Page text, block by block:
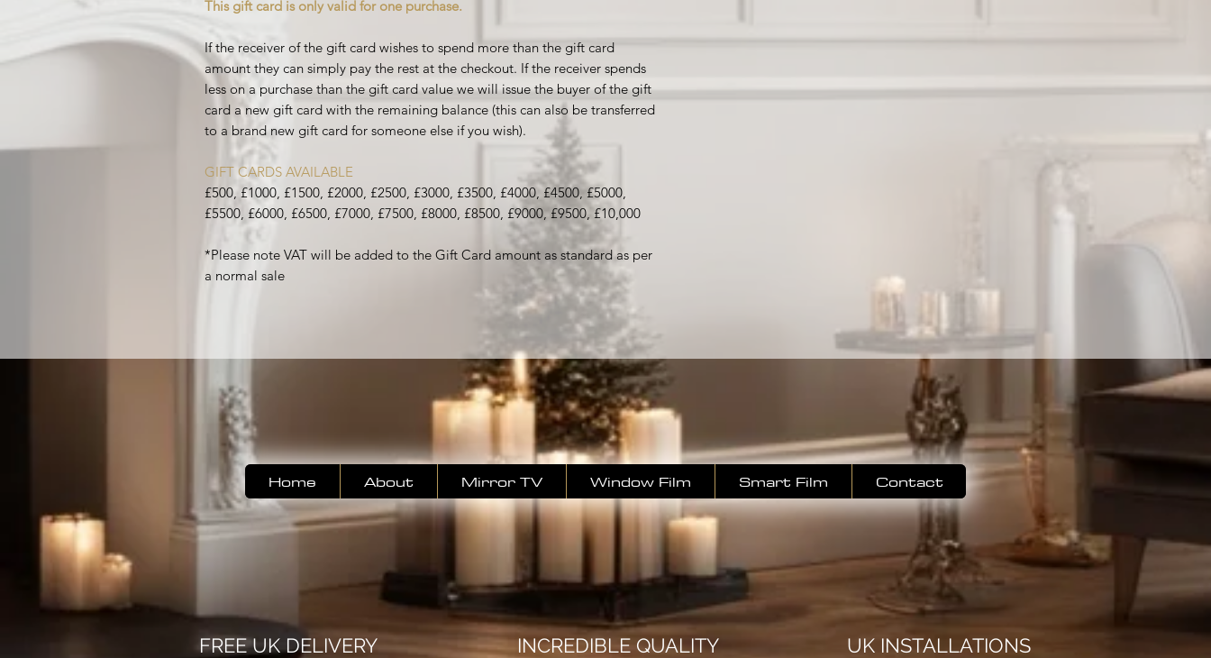
This gift card is only valid for one purchase.
If the receiver of the gift card wishes to spend more than the gift card
amount they can simply pay the rest at the checkout. If the receiver spends
less on a purchase than the gift card value we will issue the buyer of the gift
card a new gift card with the remaining balance (this can also be transferred
to a brand new gift card for someone else if you wish).
GIFT CARDS AVAILABLE
£500, £1000, £1500, £2000, £2500, £3000, £3500, £4000, £4500, £5000,
£5500, £6000, £6500, £7000, £7500, £8000, £8500, £9000, £9500, £10,000
*Please note VAT will be added to the Gift Card amount as standard as per
a normal sale
Home About Mirror TV Window Film Smart Film Contact
FREE UK DELIVERY INCREDIBLE QUALITY UK INSTALLATIONS